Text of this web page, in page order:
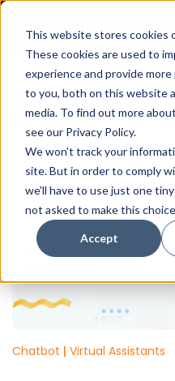
This website stores cookies
These cookies are used to
experience and provide
to you, both on this website
media. To find out more
see our Privacy Policy.
We won't track your
site. But in order to comply
we'll have to use just one
not asked to make this
Accept
Share this Article
Chatbot | Virtual Assistants